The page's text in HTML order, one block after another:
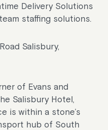
Delivery Solutions
staffing solutions.
Salisbury,
of Evans and
Salisbury Hotel,
is within a stone’s
hub of South